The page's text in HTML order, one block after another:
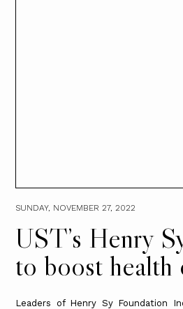
SUNDAY, NOVEMBER 27, 2022
UST’s Henry
to boost health
Leaders of Henry Sy Foundation